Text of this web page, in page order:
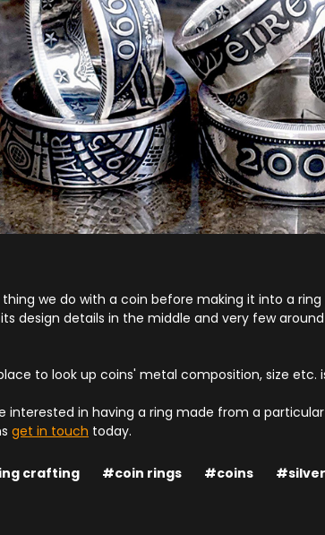
we do with a coin before making it into a
design details in the middle and very few
to look up coins' metal composition, size etc.
interested in having a ring made from a
get in touch today.
crafting #coin rings #coins